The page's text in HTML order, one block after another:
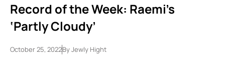
Record of the Week: Raemi’s
‘Partly Cloudy’
October 25, 2022ByJewly Hight